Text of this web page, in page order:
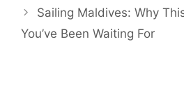
Sailing Maldives: Why
You’ve Been Waiting For